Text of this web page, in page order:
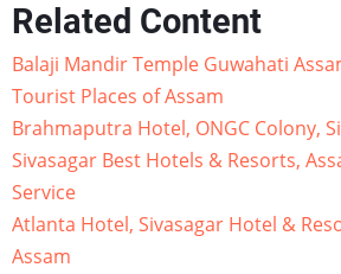
Related Content
Balaji Mandir Temple Guwahati
Tourist Places of Assam
Brahmaputra Hotel, ONGC Colony,
Sivasagar Best Hotels & Resorts,
Service
Atlanta Hotel, Sivasagar Hotel &
Assam